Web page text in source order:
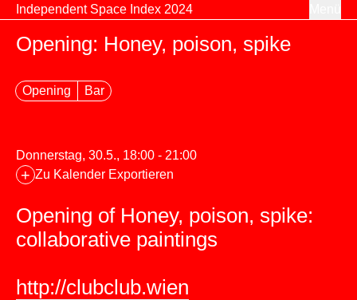
Zum Inhalt springen
Independent Space Index 2024
Opening: Honey, poison, spike
Opening Bar
Donnerstag, 30.5., 18:00 - 21:00
+ Zu Kalender Exportieren
Opening of Honey, poison, spike:
collaborative paintings
http://clubclub.wien